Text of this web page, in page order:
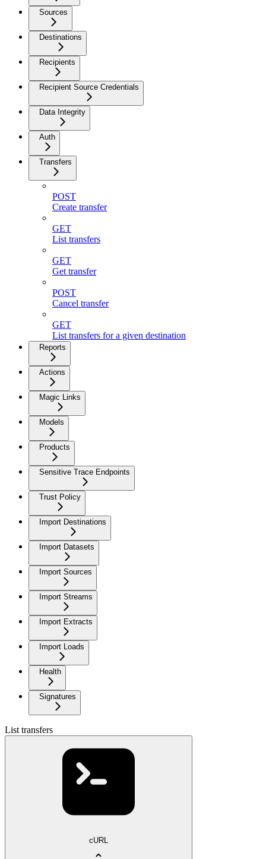
Sources
Destinations
Recipients
Recipient Source Credentials
Data Integrity
Auth
Transfers
POST
Create transfer
GET
List transfers
GET
Get transfer
POST
Cancel transfer
GET
List transfers for a given destination
Reports
Actions
Magic Links
Models
Products
Sensitive Trace Endpoints
Trust Policy
Import Destinations
Import Datasets
Import Sources
Import Streams
Import Extracts
Import Loads
Health
Signatures
List transfers
cURL